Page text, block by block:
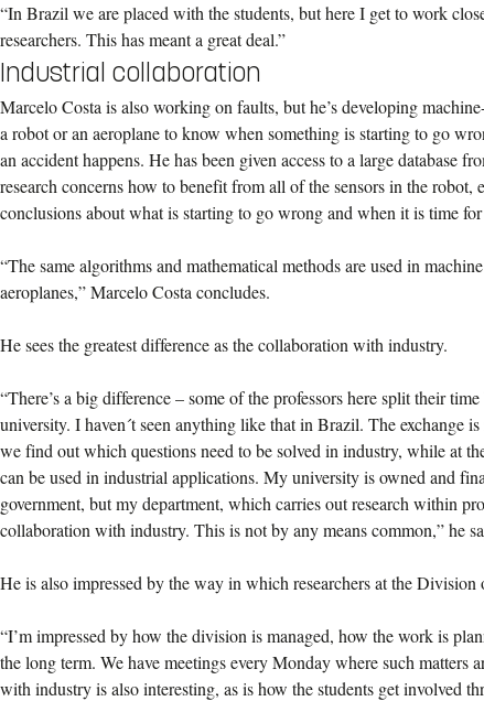
“In Brazil we are placed with the students, but here I get to work
researchers. This has meant a great deal.”
Industrial collaboration
Marcelo Costa is also working on faults, but he’s developing
a robot or an aeroplane to know when something is starting to go
an accident happens. He has been given access to a large database
research concerns how to benefit from all of the sensors in the
conclusions about what is starting to go wrong and when it is time
“The same algorithms and mathematical methods are used in
aeroplanes,” Marcelo Costa concludes.
He sees the greatest difference as the collaboration with industry.
“There’s a big difference – some of the professors here split their
university. I haven´t seen anything like that in Brazil. The exchange
we find out which questions need to be solved in industry, while at
can be used in industrial applications. My university is owned and
government, but my department, which carries out research within
collaboration with industry. This is not by any means common,” he
He is also impressed by the way in which researchers at the
“I’m impressed by how the division is managed, how the work is
the long term. We have meetings every Monday where such matters
with industry is also interesting, as is how the students get involved